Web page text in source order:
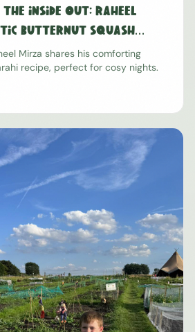
Inside Out: Raheel
Butternut Squash
Mirza shares his comforting
recipe, perfect for cosy nights.